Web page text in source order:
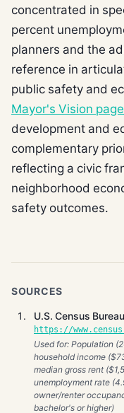
concentrated in
percent
planners and the
reference in
public safety and
Mayor's Vision page
development and
complementary
reflecting a civic
neighborhood
safety outcomes.
SOURCES
U.S. Census
https://
Used for: Population
household income
median gross rent
unemployment rate
owner/renter
bachelor's or higher)